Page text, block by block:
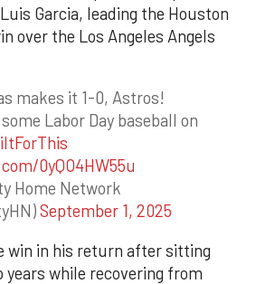
Garcia, leading the Houston
over the Los Angeles Angels
makes it 1-0, Astros!
Labor Day baseball on
0yQO4HW55u
Home Network
September 1, 2025
win in his return after sitting
while recovering from